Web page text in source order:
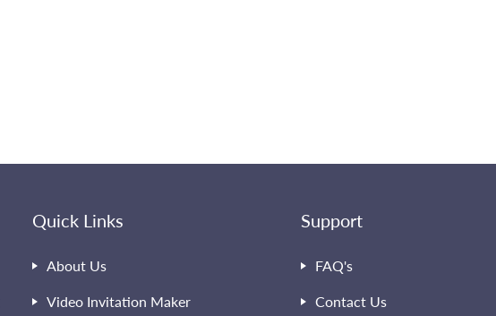
Quick Links
About Us
Video Invitation Maker
Support
FAQ's
Contact Us